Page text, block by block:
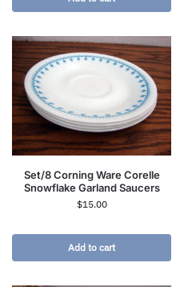
Set/8 Corning Ware Corelle
Snowflake Garland Saucers
$15.00
Add to cart